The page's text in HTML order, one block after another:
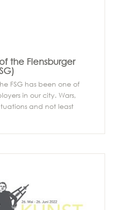
the Flensburger
FSG has been one of
in our city. Wars,
and not least